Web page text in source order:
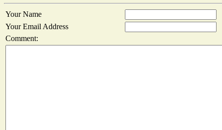
Your Name
Your Email Address
Comment: